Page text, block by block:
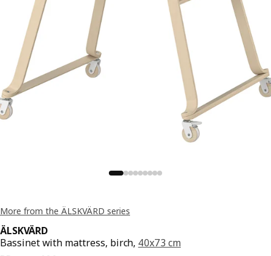
More from the ÄLSKVÄRD series
ÄLSKVÄRD
Bassinet with mattress, birch, 40x73 cm